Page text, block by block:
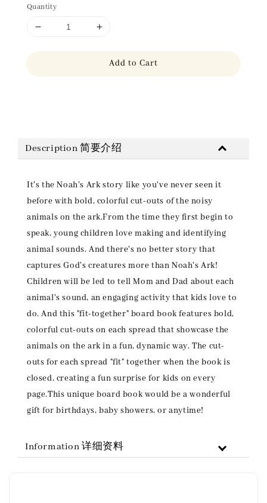
Quantity
Add to Cart
Description 简要介绍
It's the Noah's Ark story like you've never seen it
before with bold, colorful cut-outs of the noisy
animals on the ark.From the time they first begin to
speak, young children love making and identifying
animal sounds. And there's no better story that
captures God's creatures more than Noah's Ark!
Children will be led to tell Mom and Dad about each
animal's sound, an engaging activity that kids love to
do. And this "fit-together" board book features bold,
colorful cut-outs on each spread that showcase the
animals on the ark in a fun, dynamic way. The cut-
outs for each spread "fit" together when the book is
closed, creating a fun surprise for kids on every
page.This unique board book would be a wonderful
gift for birthdays, baby showers, or anytime!
Information 详细资料